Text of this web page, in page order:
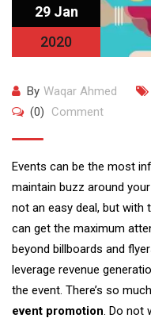
29 Jan
2020
By Waqar Ahmed
(0)
Comment
Events can be the most
maintain buzz around
not an easy deal, but with
can get the maximum
beyond billboards and
leverage revenue
the event. There’s so
event promotion. Do not